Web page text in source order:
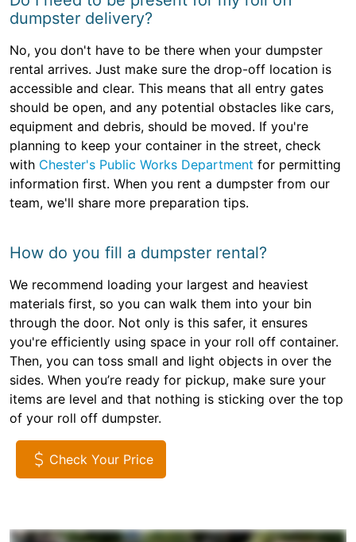
dumpster delivery?
No, you don't have to be there when your dumpster
rental arrives. Just make sure the drop-off location is
accessible and clear. This means that all entry gates
should be open, and any potential obstacles like cars,
equipment and debris, should be moved. If you're
planning to keep your container in the street, check
with Chester's Public Works Department for permitting
information first. When you rent a dumpster from our
team, we'll share more preparation tips.
How do you fill a dumpster rental?
We recommend loading your largest and heaviest
materials first, so you can walk them into your bin
through the door. Not only is this safer, it ensures
you're efficiently using space in your roll off container.
Then, you can toss small and light objects in over the
sides. When you’re ready for pickup, make sure your
items are level and that nothing is sticking over the top
of your roll off dumpster.
Check Your Price